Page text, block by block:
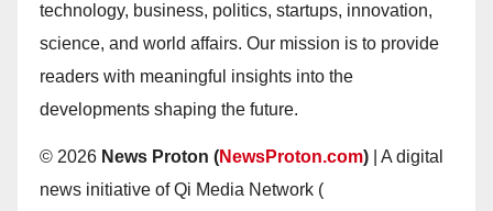
technology, business, politics, startups, innovation,
science, and world affairs. Our mission is to provide
readers with meaningful insights into the
developments shaping the future.
© 2026 News Proton (NewsProton.com) | A digital
news initiative of Qi Media Network (